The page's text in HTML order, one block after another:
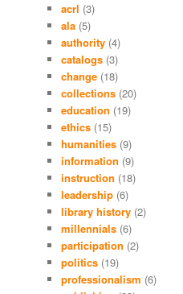
acrl (3)
ala (5)
authority (4)
catalogs (3)
change (18)
collections (20)
education (19)
ethics (15)
humanities (9)
information (9)
instruction (18)
leadership (6)
library history (2)
millennials (6)
participation (2)
politics (19)
professionalism (6)